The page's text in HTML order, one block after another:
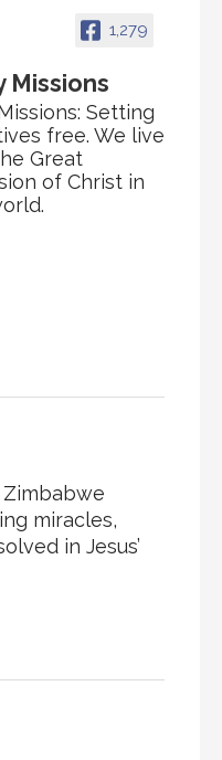
1,279
Missions
Setting
free. We live
Great
of Christ in
miracles,
in Jesus’